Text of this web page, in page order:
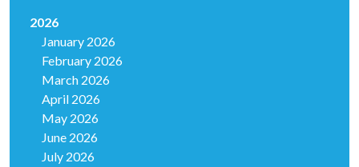
2026
January 2026
February 2026
March 2026
April 2026
May 2026
June 2026
July 2026